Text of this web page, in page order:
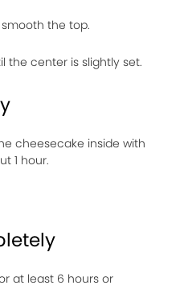
the top.
the center is slightly set.
cheesecake inside with
1 hour.
at least 6 hours or